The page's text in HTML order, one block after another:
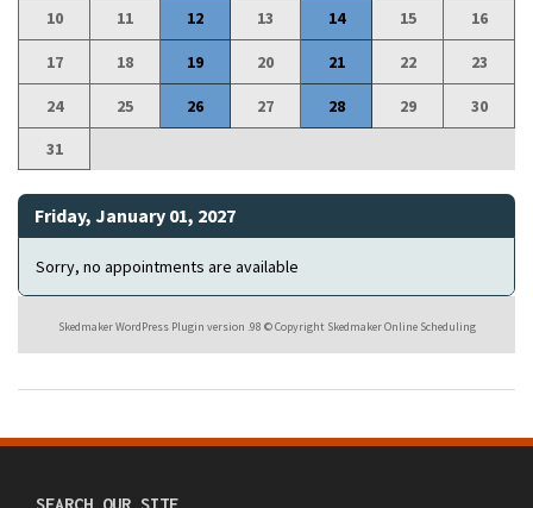
10 11 12 13 14 15 16
17 18 19 20 21 22 23
24 25 26 27 28 29
30
31
Friday, January 01, 2027
Sorry, no appointments are available
Skedmaker WordPress Plugin version .98 © Copyright Skedmaker Online Scheduling
SEARCH OUR SITE